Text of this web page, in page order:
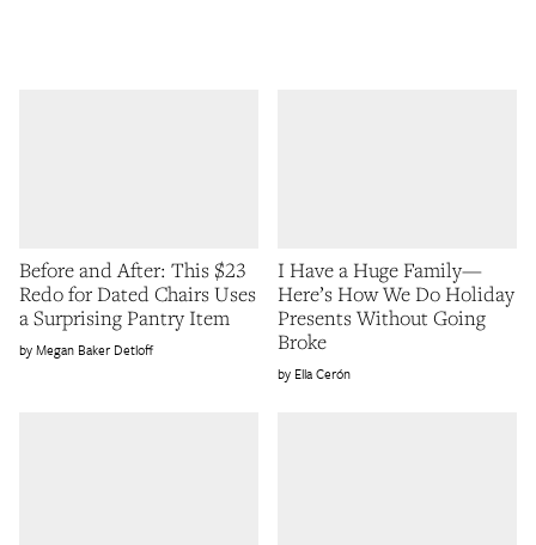
Before and After: This $23
Redo for Dated Chairs Uses
a Surprising Pantry Item
Megan Baker Detloff
I Have a Huge Family—
Here’s How We Do Holiday
Presents Without Going
Broke
Ella Cerón